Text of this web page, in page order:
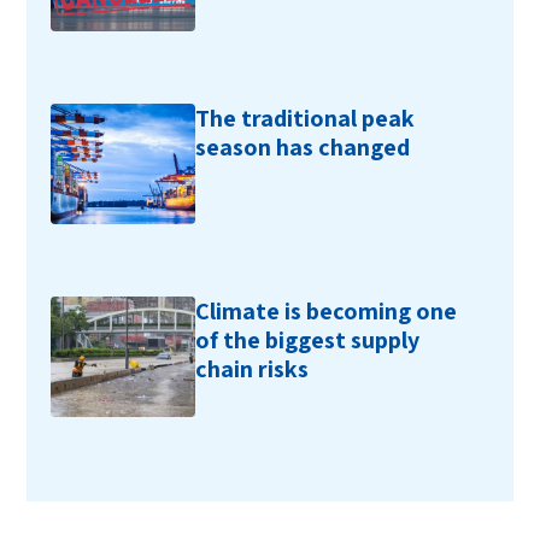
The traditional peak
season has changed
Climate is becoming one
of the biggest supply
chain risks